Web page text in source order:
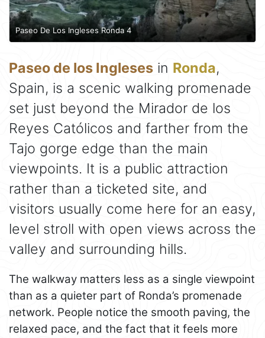
Paseo De Los Ingleses Ronda 4
Paseo de los Ingleses in Ronda,
Spain, is a scenic walking promenade
set just beyond the Mirador de los
Reyes Católicos and farther from the
Tajo gorge edge than the main
viewpoints. It is a public attraction
rather than a ticketed site, and
visitors usually come here for an easy,
level stroll with open views across the
valley and surrounding hills.
The walkway matters less as a single viewpoint
than as a quieter part of Ronda’s promenade
network. People notice the smooth paving, the
relaxed pace, and the fact that it feels more